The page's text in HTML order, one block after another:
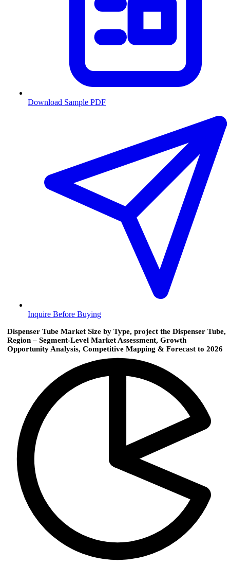
Download Sample PDF
Inquire Before Buying
Dispenser Tube Market Size by Type, project the Dispenser Tube,
Region – Segment-Level Market Assessment, Growth
Opportunity Analysis, Competitive Mapping & Forecast to 2026